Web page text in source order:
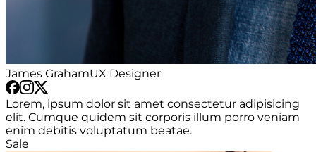
James GrahamUX Designer
Lorem, ipsum dolor sit amet consectetur adipisicing
elit. Cumque quidem sit corporis illum porro veniam
enim debitis voluptatum beatae.
Sale